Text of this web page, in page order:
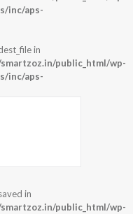
inc/aps-
in
public_html/wp-
inc/aps-
in
public_html/wp-